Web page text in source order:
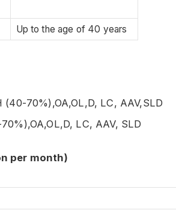
Up to the age of 40 years
70%),OA,OL,D, LC, AAV,SLD
LC, AAV, SLD
per month)